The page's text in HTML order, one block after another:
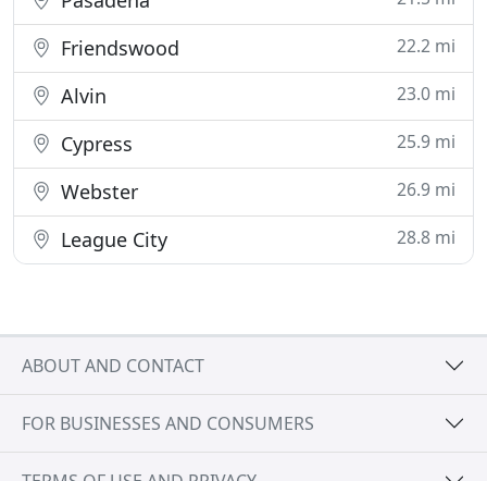
Friendswood 22.2 mi
Alvin 23.0 mi
Cypress 25.9 mi
Webster 26.9 mi
League City 28.8 mi
ABOUT AND CONTACT
FOR BUSINESSES AND CONSUMERS